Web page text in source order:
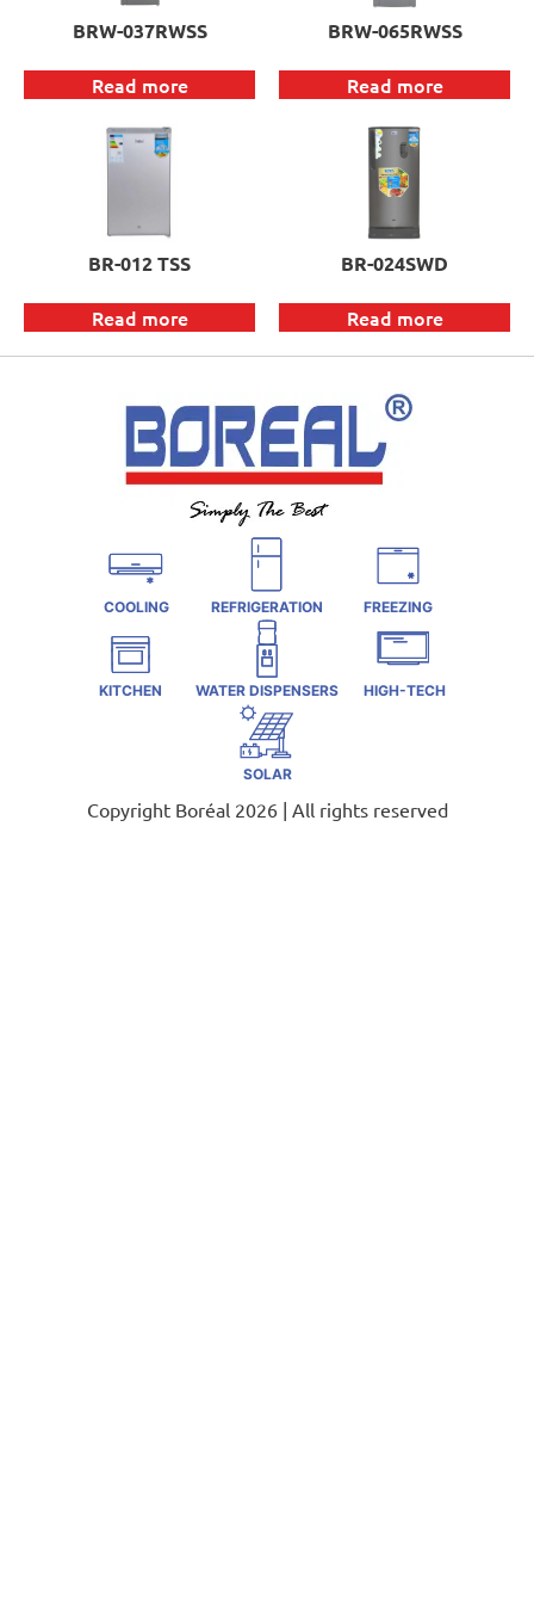
BRW-037RWSS
Read more
BRW-065RWSS
Read more
BR-012 TSS
Read more
BR-024SWD
Read more
COOLING REFRIGERATION FREEZING
KITCHEN WATER DISPENSERS HIGH-TECH
SOLAR
Copyright Boréal 2026 | All rights reserved